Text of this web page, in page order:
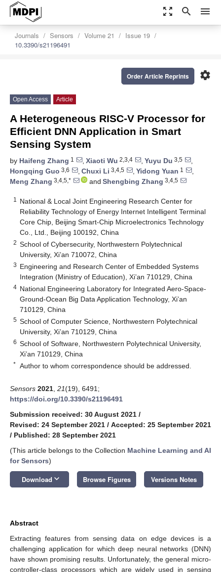
zoom_out_map search menu
Journals Sensors Volume 21
Issue 19
10.3390/s21196491
settings
Order Article Reprints
Open Access Article
A Heterogeneous RISC-V Processor for
Efficient DNN Application in Smart
Sensing System
by Haifeng Zhang 1 , Xiaoti Wu 2,3,4 , Yuyu Du 3,5
,
Hongqing Guo 3,6 , Chuxi Li 3,4,5 , Yidong Yuan 1
,
Meng Zhang 3,4,5,* and Shengbing Zhang 3,4,5
1
National & Local Joint Engineering Research Center for
Reliability Technology of Energy Internet Intelligent Terminal
Core Chip, Beijing Smart-Chip Microelectronics Technology
Co., Ltd., Beijing 100192, China
2 School of Cybersecurity, Northwestern Polytechnical
University, Xi’an 710072, China
3 Engineering and Research Center of Embedded Systems
Integration (Ministry of Education), Xi’an 710129, China
4 National Engineering Laboratory for Integrated Aero-Space-
Ground-Ocean Big Data Application Technology, Xi’an
710129, China
5 School of Computer Science, Northwestern Polytechnical
University, Xi’an 710129, China
6 School of Software, Northwestern Polytechnical University,
Xi’an 710129, China
* Author to whom correspondence should be addressed.
Sensors 2021 21(19), 6491;
https://doi.org/10.3390/s21196491
Submission received: 30 August 2021 /
Revised: 24 September 2021 / Accepted: 25 September 2021
/ Published: 28 September 2021
(This article belongs to the Collection Machine Learning and AI
for Sensors)
Download keyboard_arrow_down Browse Figures Versions Notes
Abstract
Extracting features from sensing data on edge devices is a
challenging application for which deep neural networks (DNN)
have shown promising results. Unfortunately, the general micro-
controller-class processors which are widely used in sensing